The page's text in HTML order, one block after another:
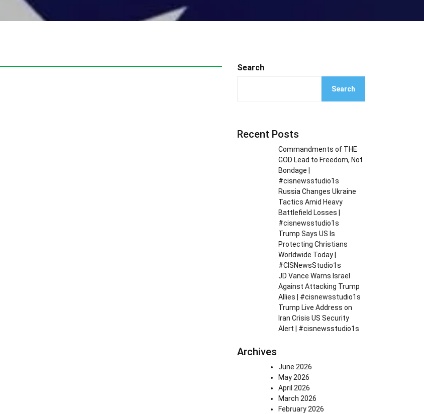
Search
Search
Recent Posts
Commandments of THE
GOD Lead to Freedom, Not
Bondage |
#cisnewsstudio1s
Russia Changes Ukraine
Tactics Amid Heavy
Battlefield Losses |
#cisnewsstudio1s
Trump Says US Is
Protecting Christians
Worldwide Today |
#CISNewsStudio1s
JD Vance Warns Israel
Against Attacking Trump
Allies | #cisnewsstudio1s
Trump Live Address on
Iran Crisis US Security
Alert | #cisnewsstudio1s
Archives
June 2026
May 2026
April 2026
March 2026
February 2026